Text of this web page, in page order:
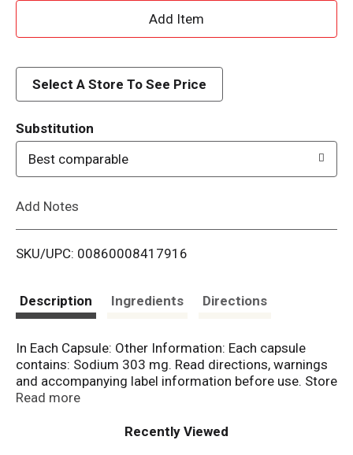
A
d
i
t
Select A Store To See Price
Substitution
Best comparable
Add Notes
SKU/UPC: 00860008417916
Description Ingredients Directions
In Each Capsule: Other Information: Each capsule
contains: Sodium 303 mg. Read directions, warnings
and accompanying label information before use. Store
at 20-25 degrees C (68-77 degrees F). Tamper-
capsule is missing or broken. Do not use if foil inner
Read more
Recently Viewed